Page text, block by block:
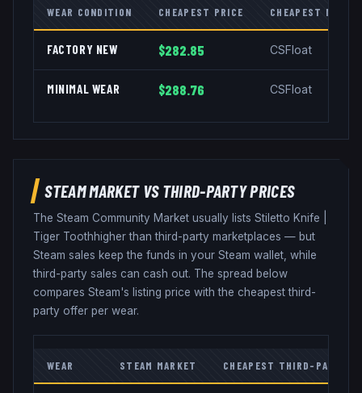
WEAR CONDITION CHEAPEST PRICE CHEAPEST
FACTORY NEW $282.85 CSFloat
MINIMAL WEAR $288.76 CSFloat
STEAM MARKET VS THIRD-PARTY PRICES
The Steam Community Market usually lists Stiletto Knife
Tiger Toothhigher than third-party marketplaces — but
Steam sales keep the funds in your Steam wallet, while
third-party sales can cash out. The spread below
compares Steam's listing price with the cheapest third-
party offer per wear.
WEAR STEAM MARKET CHEAPEST THIRD-PARTY